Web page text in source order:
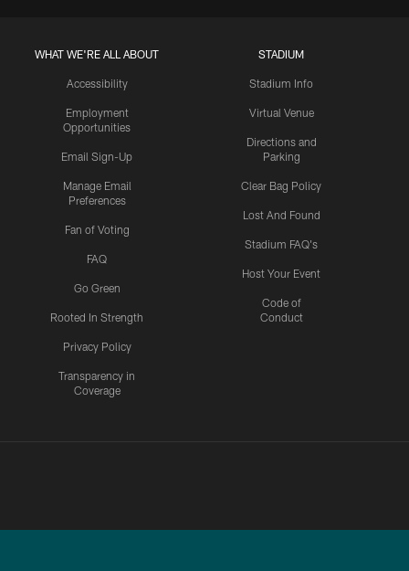
WHAT WE'RE ALL ABOUT
Accessibility
Employment
Opportunities
Email Sign-Up
Manage Email
Preferences
Fan of Voting
FAQ
Go Green
Rooted In Strength
Privacy Policy
Transparency in
Coverage
STADIUM
Stadium Info
Virtual Venue
Directions and
Parking
Clear Bag Policy
Lost And Found
Stadium FAQ's
Host Your Event
Code of
Conduct